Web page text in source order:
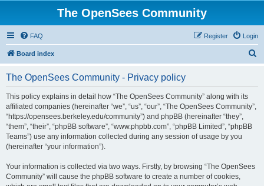
The OpenSees Community
FAQ Login
Register
Board index
The OpenSees Community - Privacy policy
This policy explains in detail how “The OpenSees Community” along with its
affiliated companies (hereinafter “we”, “us”, “our”, “The OpenSees Community”,
“https://opensees.berkeley.edu/community”) and phpBB (hereinafter “they”,
“them”, “their”, “phpBB software”, “www.phpbb.com”, “phpBB Limited”, “phpBB
Teams”) use any information collected during any session of usage by you
(hereinafter “your information”).
Your information is collected via two ways. Firstly, by browsing “The OpenSees
Community” will cause the phpBB software to create a number of cookies,